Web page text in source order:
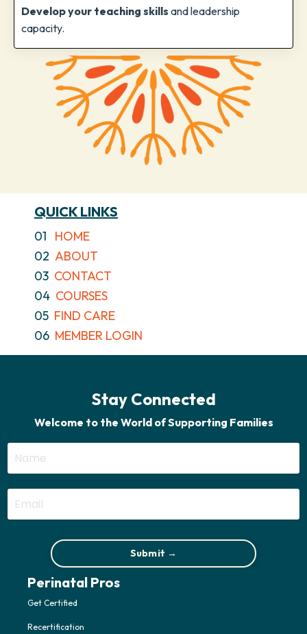
Develop your teaching skills and leadership
capacity.
QUICK LINKS
01 HOME
02 ABOUT
03 CONTACT
04 COURSES
05 FIND CARE
06 MEMBER LOGIN
Stay Connected
Welcome to the World of Supporting Families
Submit →
Perinatal Pros
Get Certified
Recertification